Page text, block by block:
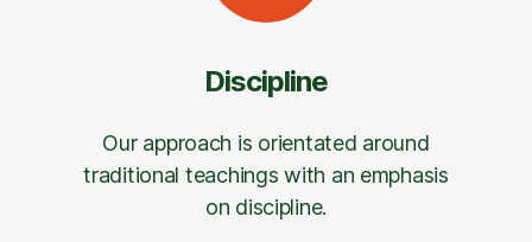
Discipline
Our approach is orientated around
traditional teachings with an emphasis
on discipline.